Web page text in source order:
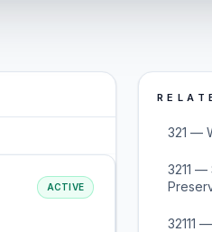
ACTIVE
321 —
3211 —
32111